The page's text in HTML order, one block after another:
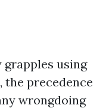
using
precedence
wrongdoing